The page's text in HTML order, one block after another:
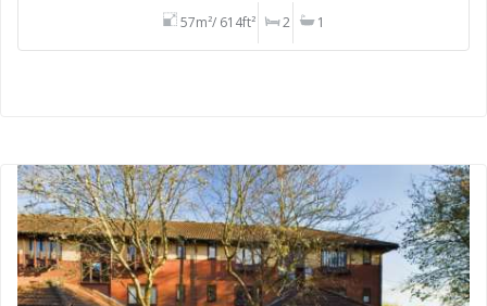
57m²/ 614ft² 2 1